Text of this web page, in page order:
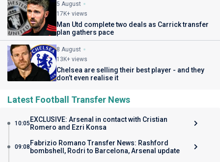
5 August
17K+ views
Man Utd complete two deals as Carrick transfer
plan gathers pace
8 August
13K+ views
Chelsea are selling their best player - and they
don’t even realise it
Latest Football Transfer News
10:05 EXCLUSIVE: Arsenal in contact with Cristian
Romero and Ezri Konsa
09:08 Fabrizio Romano Transfer News: Rashford
bombshell, Rodri to Barcelona, Arsenal update